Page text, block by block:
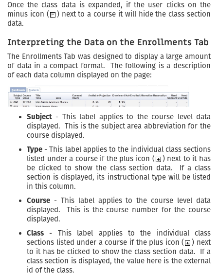
Once the class data is expanded, if the user clicks on the
minus icon (
) next to a course it will hide the class section
data.
Interpreting the Data on the Enrollments Tab
The Enrollments Tab was designed to display a large amount
of data in a compact format. The following is a description
of each data column displayed on the page:
Subject - This label applies to the course level data
displayed. This is the subject area abbreviation for the
course displayed.
Type - This label applies to the individual class sections
listed under a course if the plus icon (
) next to it has
be clicked to show the class section data. If a class
section is displayed, its instructional type will be listed
in this column.
Course - This label applies to the course level data
displayed. This is the course number for the course
displayed.
Class - This label applies to the individual class
sections listed under a course if the plus icon (
) next
to it has be clicked to show the class section data. If a
class section is displayed, the value here is the external
id of the class.